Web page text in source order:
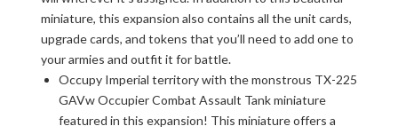
miniature, this expansion also contains all the unit cards,
upgrade cards, and tokens that you’ll need to add one to
your armies and outfit it for battle.
Occupy Imperial territory with the monstrous TX-225
GAVw Occupier Combat Assault Tank miniature
featured in this expansion! This miniature offers a